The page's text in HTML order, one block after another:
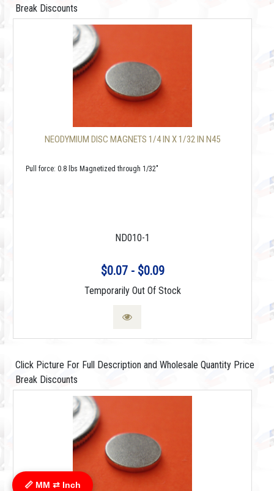
Break Discounts
NEODYMIUM DISC MAGNETS 1/4 IN X 1/32 IN N45
Pull force: 0.8 lbs Magnetized through 1/32"
ND010-1
$0.07 - $0.09
Temporarily Out Of Stock
Click Picture For Full Description and Wholesale Quantity Price
Break Discounts
📏 MM ⇄ Inch